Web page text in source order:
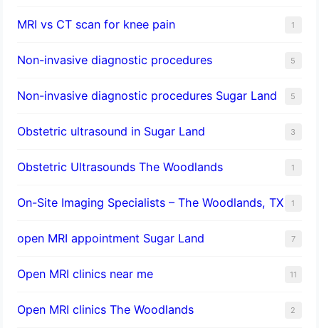
MRI vs CT scan for knee pain 1
Non-invasive diagnostic procedures​ 5
​Non-invasive diagnostic procedures Sugar Land​ 5
Obstetric ultrasound in Sugar Land 3
Obstetric Ultrasounds The Woodlands 1
On-Site Imaging Specialists – The Woodlands, TX 1
open MRI appointment Sugar Land 7
Open MRI clinics near me 11
Open MRI clinics The Woodlands 2